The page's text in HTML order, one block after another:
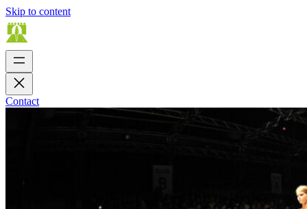
Skip to content
Contact